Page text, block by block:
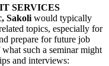
SERVICES
Sakoli would typically
topics, especially for
prepare for future job
such a seminar might
and interviews: